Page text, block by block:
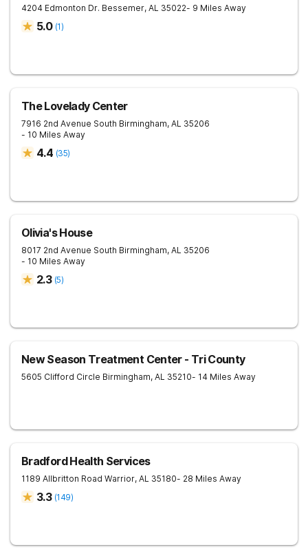
4204 Edmonton Dr. Bessemer, AL 35022- 9 Miles Away
5.0 (1)
The Lovelady Center
7916 2nd Avenue South Birmingham, AL 35206
- 10 Miles Away
4.4 (35)
Olivia's House
8017 2nd Avenue South Birmingham, AL 35206
- 10 Miles Away
2.3 (5)
New Season Treatment Center - Tri County
5605 Clifford Circle Birmingham, AL 35210- 14 Miles Away
Bradford Health Services
1189 Allbritton Road Warrior, AL 35180- 28 Miles Away
3.3 (149)